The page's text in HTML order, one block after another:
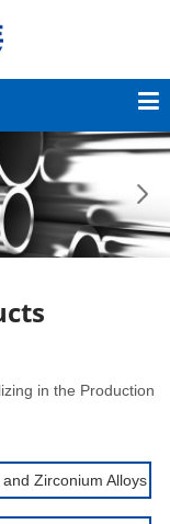
in the Production
Zirconium Alloys